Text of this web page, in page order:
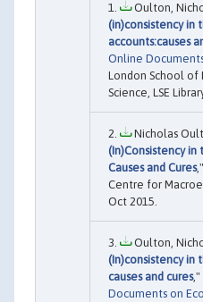
Oulton,
(in)consistency in
accounts:causes
Online
London School of
Science, LSE
Nicholas
(In)Consistency
Causes and Cures,"
Centre for
Oct 2015.
Oulton,
(In)consistency in
causes and cures,"
Documents on